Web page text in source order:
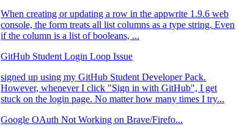
When creating or updating a row in the appwrite 1.9.6 web
console, the form treats all list columns as a type string. Even
if the column is a list of booleans, ...
GitHub Student Login Loop Issue
signed up using my GitHub Student Developer Pack.
However, whenever I click "Sign in with GitHub", I get
stuck on the login page. No matter how many times I try...
Google OAuth Not Working on Brave/Firefo...